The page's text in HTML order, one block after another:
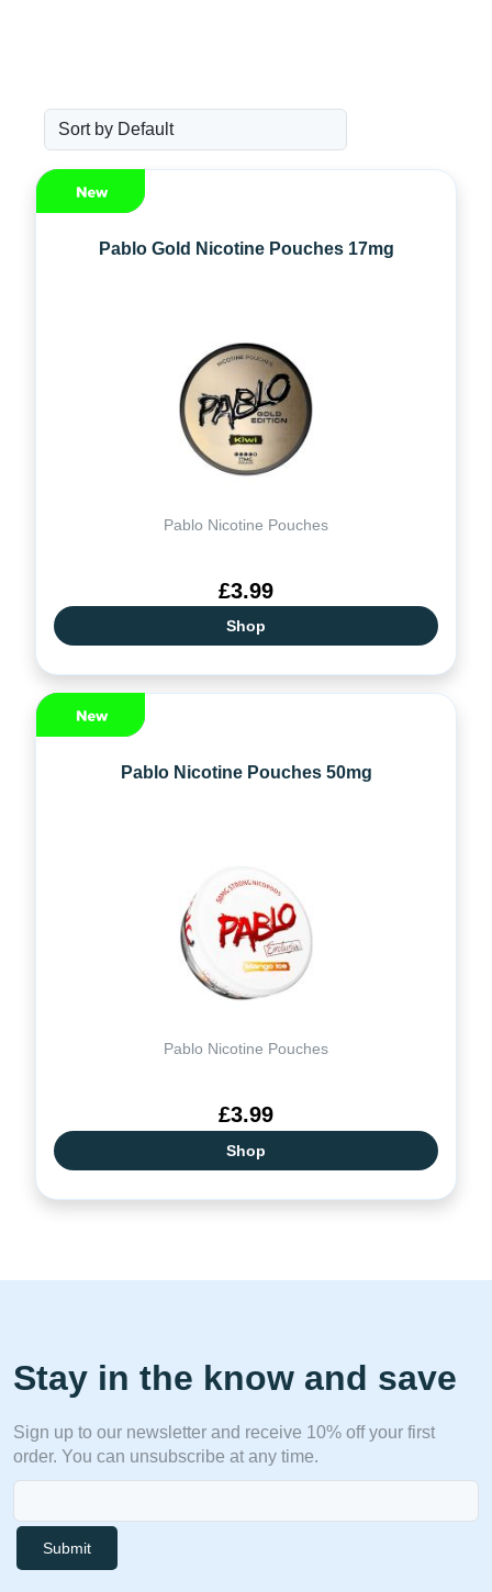
Pablo Gold Nicotine Pouches 17mg
Pablo Nicotine Pouches
£3.99
Shop
Pablo Nicotine Pouches 50mg
Pablo Nicotine Pouches
£3.99
Shop
Stay in the know and save
Sign up to our newsletter and receive 10% off your first
order. You can unsubscribe at any time.
Submit